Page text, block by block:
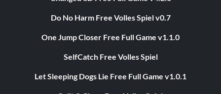
Do No Harm Free Volles Spiel v0.7
One Jump Closer Free Full Game v1.1.0
SelfCatch Free Volles Spiel
Let Sleeping Dogs Lie Free Full Game v1.0.1